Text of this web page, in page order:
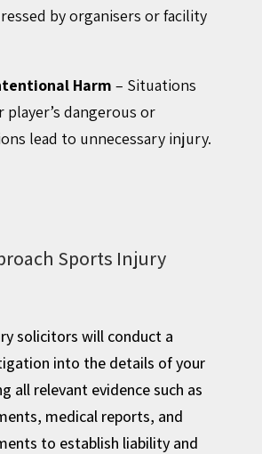
by organisers or facility
Harm – Situations
dangerous or
lead to unnecessary injury.
Sports Injury
solicitors will conduct a
into the details of your
all relevant evidence such as
medical reports, and
to establish liability and